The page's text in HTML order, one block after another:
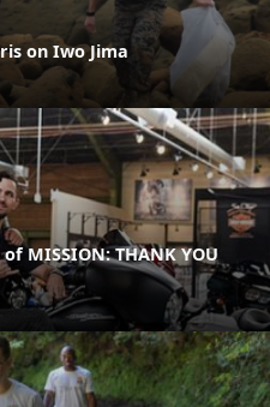
on Iwo Jima
MISSION: THANK YOU